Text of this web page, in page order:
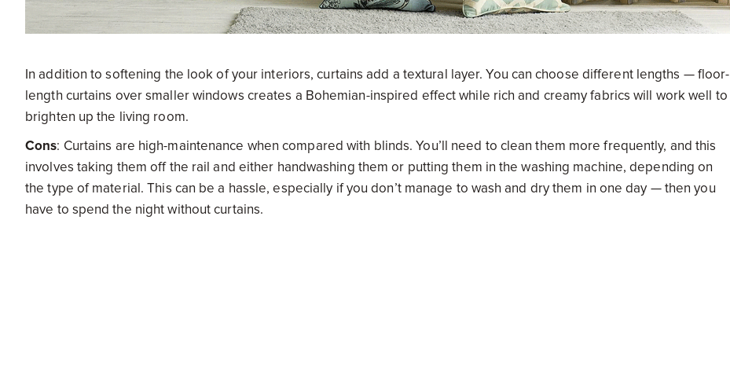
In addition to softening the look of your interiors, curtains add a textural layer. You can choose different lengths — floor-
length curtains over smaller windows creates a Bohemian-inspired effect while rich and creamy fabrics will work well to
brighten up the living room.
Cons: Curtains are high-maintenance when compared with blinds. You’ll need to clean them more frequently, and this
involves taking them off the rail and either handwashing them or putting them in the washing machine, depending on
the type of material. This can be a hassle, especially if you don’t manage to wash and dry them in one day — then you
have to spend the night without curtains.